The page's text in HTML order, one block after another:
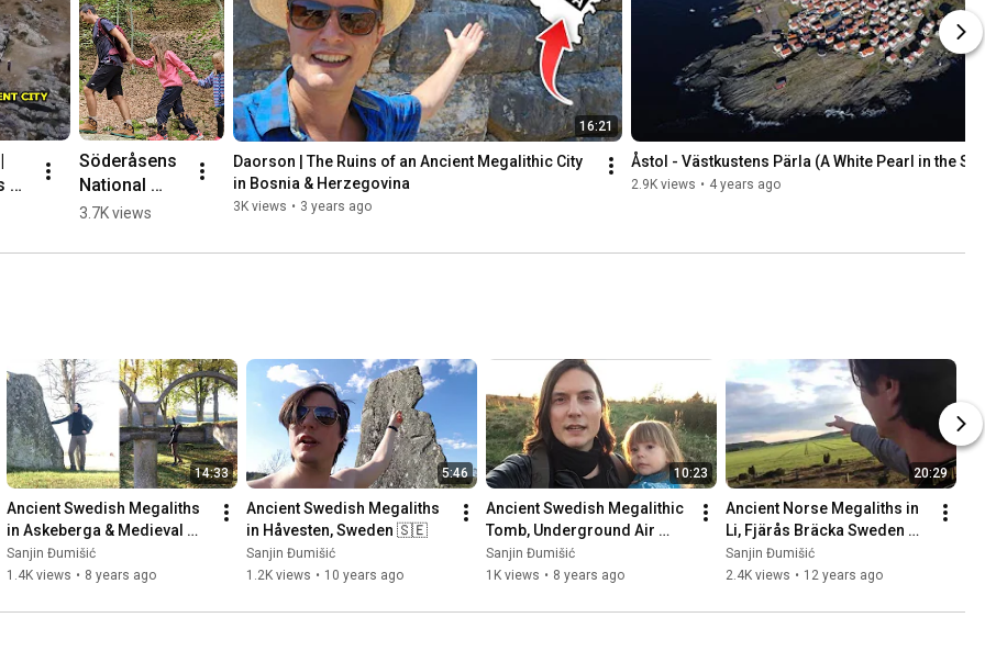
of
Söderåsens
National
Park,
🇸🇪 #hiking
3.7K views
16:21
Daorson | The Ruins of an Ancient Megalithic City
in Bosnia & Herzegovina
3K views • 3 years ago
Åstol - Västkustens Pärla (A White Pearl in the
2.9K views • 4 years ago
14:33
Ancient Swedish Megaliths
in Askeberga & Medieval
Abbey Ruins in Varnhem
🇸🇪
Sanjin Đumišić
1.4K views • 8 years ago
5:46
Ancient Swedish Megaliths
in Håvesten, Sweden 🇸🇪
Sanjin Đumišić
1.2K views • 10 years ago
10:23
Ancient Swedish Megalithic
Tomb, Underground Air
Base (Säve Aeroseum) and
Family Talk 🇸🇪
Sanjin Đumišić
1K views • 8 years ago
20:29
Ancient Norse Megaliths in
Li, Fjärås Bräcka Sweden
🇸🇪 Part 1
Sanjin Đumišić
2.4K views • 12 years ago